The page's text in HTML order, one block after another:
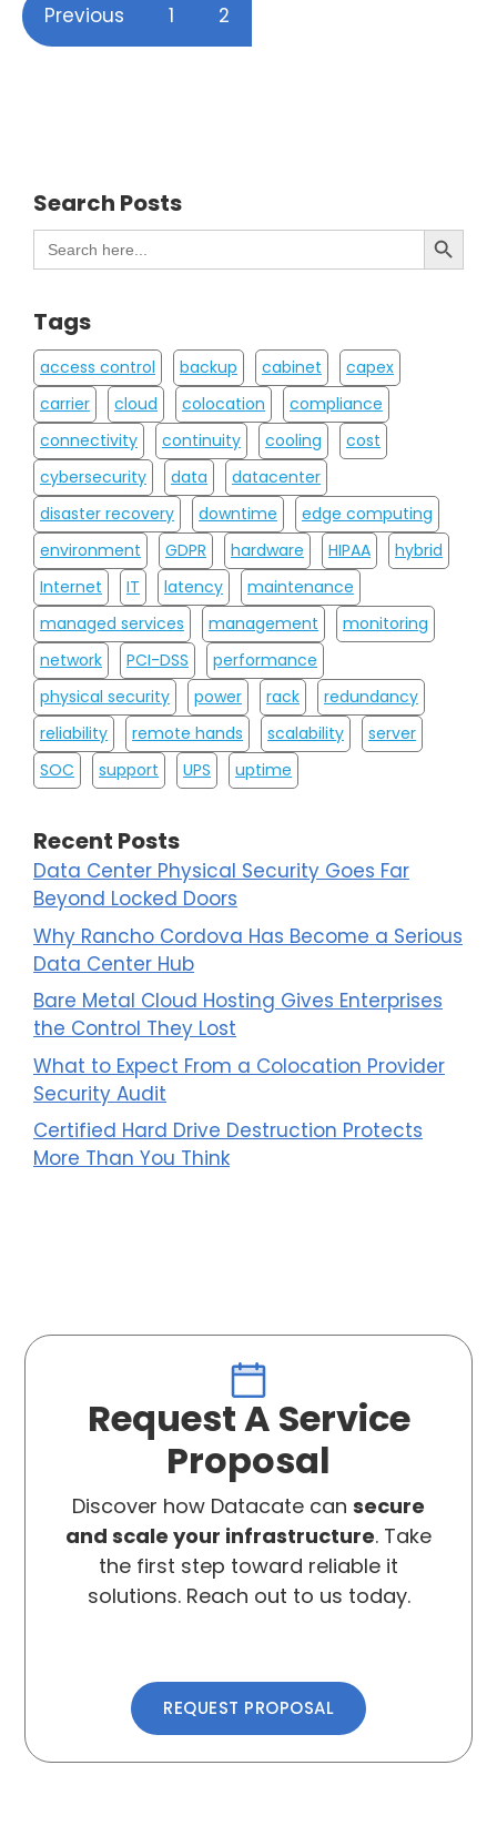
Previous 1 2
Search Posts
Search
for:
Search Button
Tags
access control backup cabinet
capex
carrier
cloud colocation
compliance
connectivity
continuity cooling
cost
cybersecurity
data
datacenter
disaster recovery
downtime
edge computing
environment
GDPR hardware HIPAA
hybrid
Internet
IT latency
maintenance
managed services
management
monitoring
network
PCI-DSS
performance
physical security
power rack
redundancy
reliability
remote hands scalability
server
SOC
support UPS uptime
Recent Posts
Data Center Physical Security Goes Far
Beyond Locked Doors
Why Rancho Cordova Has Become a Serious
Data Center Hub
Bare Metal Cloud Hosting Gives Enterprises
the Control They Lost
What to Expect From a Colocation Provider
Security Audit
Certified Hard Drive Destruction Protects
More Than You Think
Request A Service
Proposal
Discover how Datacate can secure
and scale your infrastructure. Take
the first step toward reliable it
solutions. Reach out to us today.
REQUEST PROPOSAL